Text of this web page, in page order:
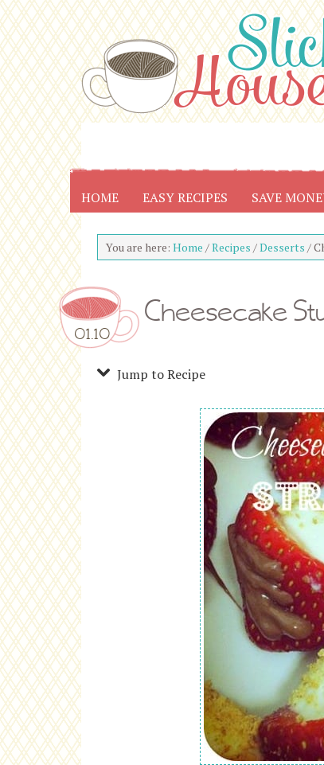
HOME EASY RECIPES SAVE
You are here: Home /Recipes /Desserts /
01.10
Cheesecake
Jump to Recipe